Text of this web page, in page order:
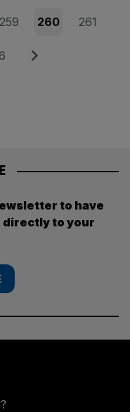
Page
259 Page
260 Page
261
Next
to have
to your